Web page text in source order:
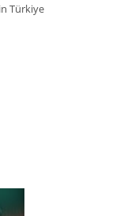
Türkiye